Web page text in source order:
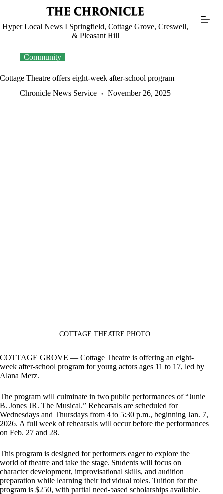
Hyper Local News I Springfield, Cottage Grove, Creswell,
& Pleasant Hill
Community
Cottage Theatre offers eight-week after-school program
Chronicle News Service
November 26, 2025
COTTAGE THEATRE PHOTO
COTTAGE GROVE — Cottage Theatre is offering an eight-
week after-school program for young actors ages 11 to 17, led by
Alana Merz.
The program will culminate in two public performances of “Junie
B. Jones JR. The Musical.” Rehearsals are scheduled for
Wednesdays and Thursdays from 4 to 5:30 p.m., beginning Jan. 7,
2026. A full week of rehearsals will occur before the performances
on Feb. 27 and 28.
This program is designed for performers eager to explore the
world of theatre and take the stage. Students will focus on
character development, improvisational skills, and audition
preparation while learning their individual roles. Tuition for the
program is $250, with partial need-based scholarships available.